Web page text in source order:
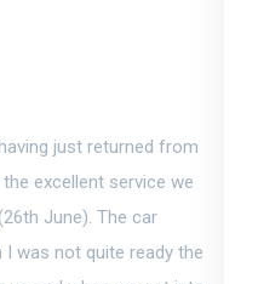
just returned from
excellent service we
(26th June). The car
I was not quite ready the